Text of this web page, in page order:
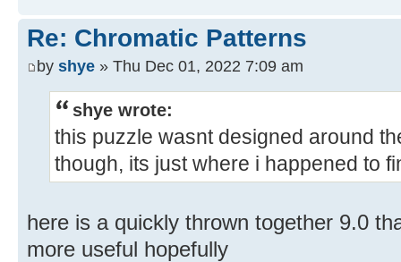
Re: Chromatic Patterns
by shye » Thu Dec 01, 2022 7:09 am
shye wrote:
this puzzle wasnt designed around
though, its just where i happened to
here is a quickly thrown together 9.0
more useful hopefully